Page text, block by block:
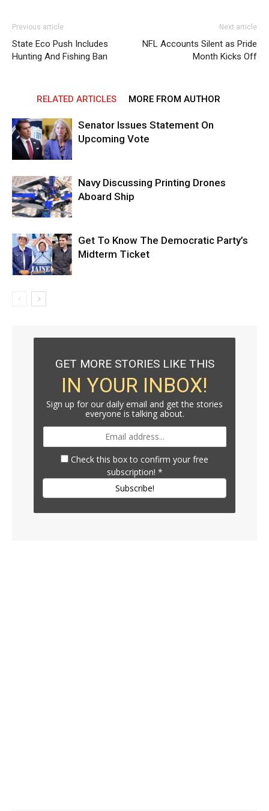
Previous article
State Eco Push Includes
Hunting And Fishing Ban
Next article
NFL Accounts Silent as Pride
Month Kicks Off
RELATED ARTICLES MORE FROM AUTHOR
Senator Issues Statement On
Upcoming Vote
Navy Discussing Printing Drones
Aboard Ship
Get To Know The Democratic Party’s
Midterm Ticket
GET MORE STORIES LIKE THIS
IN YOUR INBOX!
Sign up for our daily email and get the stories
everyone is talking about.
Check this box to confirm your free
subscription! *
Subscribe!